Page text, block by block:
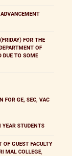
FOR THE
OF
DUE TO SOME
FOR GE, SEC, VAC
STUDENTS
OF GUEST FACULTY
MAL COLLEGE,